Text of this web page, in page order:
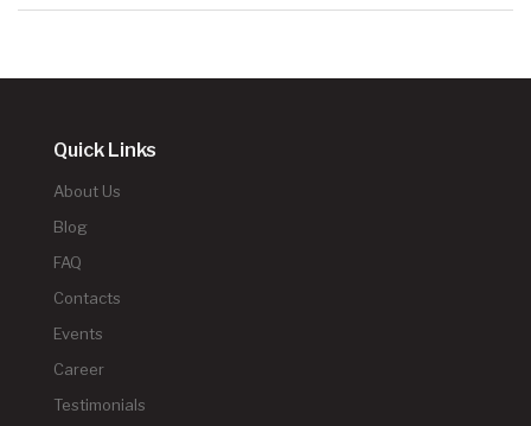
Quick Links
About Us
Blog
FAQ
Contacts
Events
Career
Testimonials